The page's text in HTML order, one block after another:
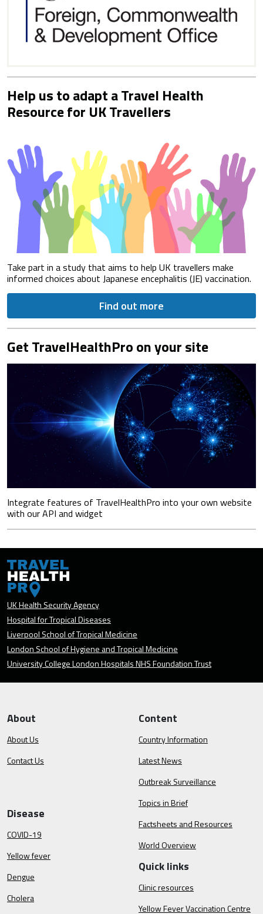
Help us to adapt a Travel Health
Resource for UK Travellers
Take part in a study that aims to help UK travellers make
informed choices about Japanese encephalitis (JE) vaccination.
Find out more
Get TravelHealthPro on your site
Integrate features of TravelHealthPro into your own website
with our API and widget
UK Health Security Agency
Hospital for Tropical Diseases
Liverpool School of Tropical Medicine
London School of Hygiene and Tropical Medicine
University College London Hospitals NHS Foundation Trust
About
About Us
Contact Us
Content
Country Information
Latest News
Outbreak Surveillance
Topics in Brief
Factsheets and Resources
World Overview
Disease
COVID-19
Yellow fever
Dengue
Cholera
Quick links
Clinic resources
Yellow Fever Vaccination Centre